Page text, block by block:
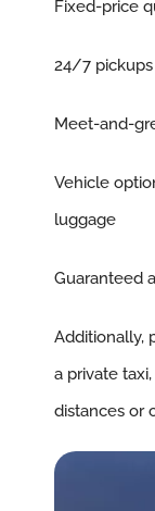
Fixed-price
24/7
Meet-and-
Vehicle
luggage
Guaranteed
Additionally,
a private
distances or